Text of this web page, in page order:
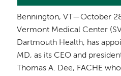
Bennington, VT—October
Vermont Medical Center
Dartmouth Health, has
MD, as its CEO and
Thomas A. Dee, FACHE